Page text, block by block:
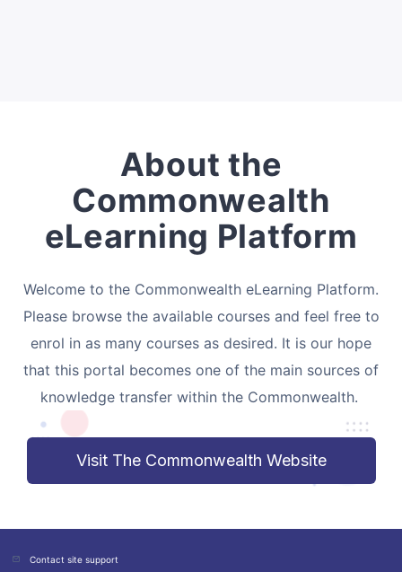
About the
Commonwealth
eLearning Platform
Welcome to the Commonwealth eLearning Platform.
Please browse the available courses and feel free to
enrol in as many courses as desired. It is our hope
that this portal becomes one of the main sources of
knowledge transfer within the Commonwealth.
Visit The Commonwealth Website
Contact site support